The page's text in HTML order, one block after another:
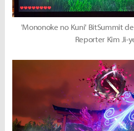
'Mononoke no Kuni' BitSummit
Reporter Kim Ji-